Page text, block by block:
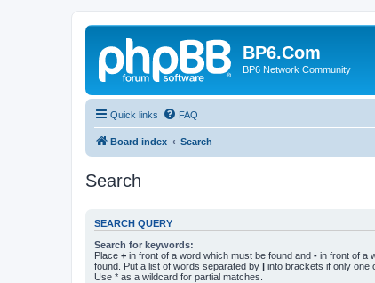
BP6.Com
BP6 Network Community
Quick links FAQ
Board index Search
Search
SEARCH QUERY
Search for keywords:
Place + in front of a word which must be found and - in front of a
found. Put a list of words separated by | into brackets if only one
Use * as a wildcard for partial matches.